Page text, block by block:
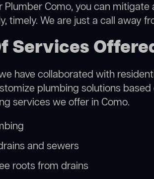
Plumber Como, you can
timely. We are just a call away
Services
have collaborated with
plumbing solutions
services we offer in Como.
and sewers
roots from drains